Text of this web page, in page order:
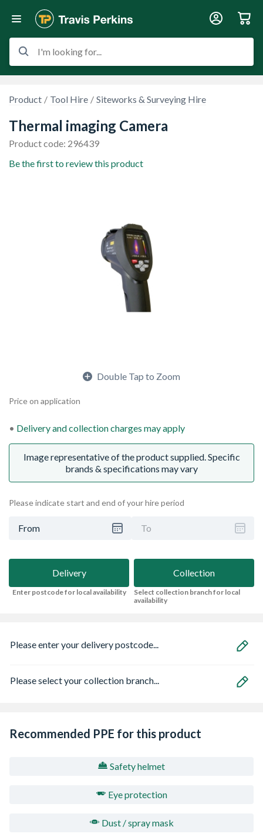
I'm looking for...
Product Tool Hire Siteworks & Surveying Hire
Thermal imaging Camera
Product code: 296439
Be the first to review this product
Double Tap to Zoom
Price on application
Delivery and collection charges may apply
Image representative of the product supplied. Specific
brands & specifications may vary
Please indicate start and end of your hire period
From To
Delivery
Enter postcode for local availability
Collection
Select collection branch for local
availability
Please enter your delivery postcode...
Please select your collection branch...
Recommended PPE for this product
Safety helmet
Eye protection
Dust / spray mask